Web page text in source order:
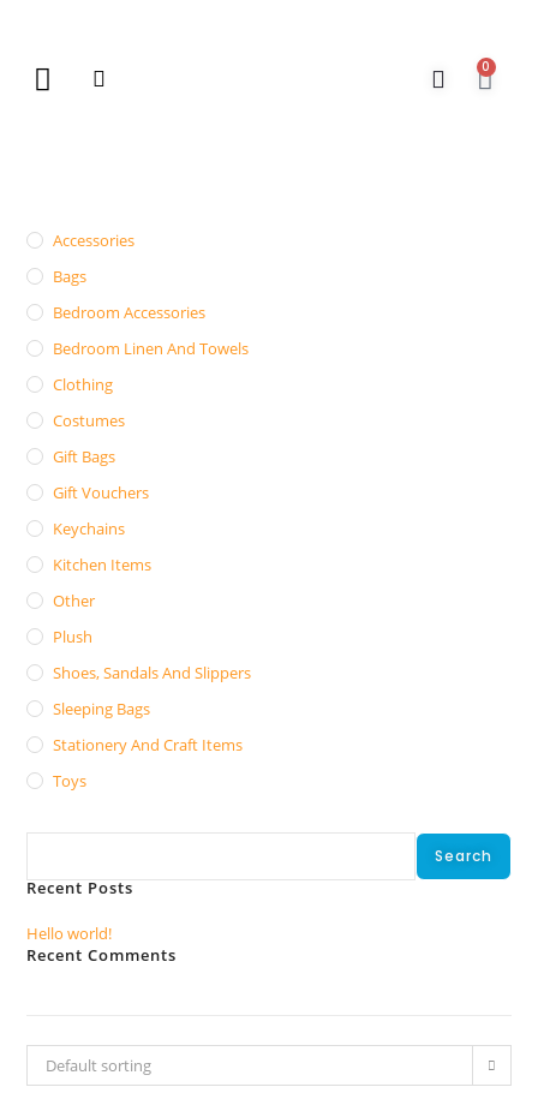
0
Accessories
Bags
Bedroom Accessories
Bedroom Linen And Towels
Clothing
Costumes
Gift Bags
Gift Vouchers
Keychains
Kitchen Items
Other
Plush
Shoes, Sandals And Slippers
Sleeping Bags
Stationery And Craft Items
Toys
Search
Recent Posts
Hello world!
Recent Comments
Default sorting